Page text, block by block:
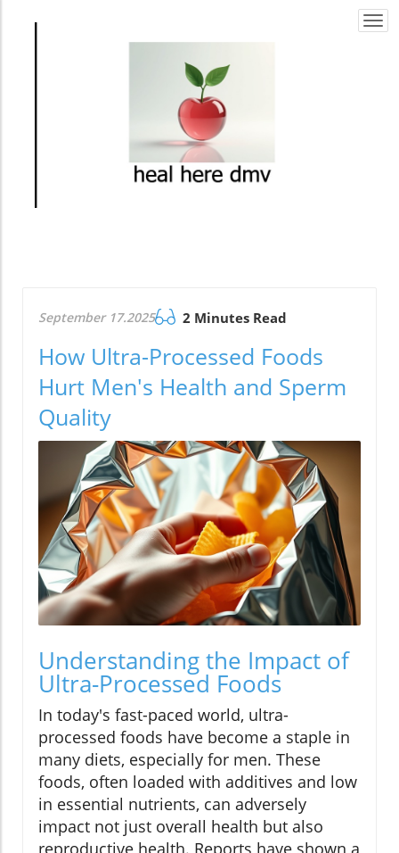
September 17.2025 2 Minutes Read
How Ultra-Processed Foods
Hurt Men's Health and Sperm
Quality
Understanding the Impact of
Ultra-Processed Foods
In today's fast-paced world, ultra-
processed foods have become a staple in
many diets, especially for men. These
foods, often loaded with additives and low
in essential nutrients, can adversely
impact not just overall health but also